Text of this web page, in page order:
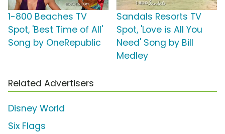
1-800 Beaches TV
Spot, 'Best Time of All'
Song by OneRepublic
Sandals Resorts TV
Spot, 'Love is All You
Need' Song by Bill
Medley
Related Advertisers
Disney World
Six Flags